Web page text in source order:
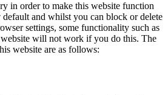
in order to make this website function
default and whilst you can block or delete
settings, some functionality such as
will not work if you do this. The
website are as follows: